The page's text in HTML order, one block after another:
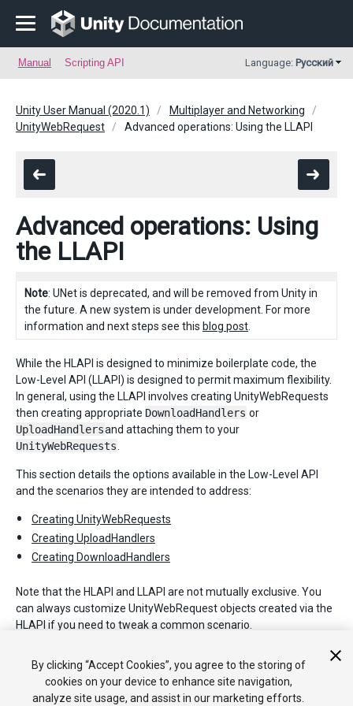
Manual Scripting API Language: Русский
Unity User Manual (2020.1)
Multiplayer and Networking
UnityWebRequest
Advanced operations: Using the LLAPI
Advanced operations: Using
the LLAPI
Note: UNet is deprecated, and will be removed from Unity in
the future. A new system is under development. For more
information and next steps see this blog post
While the HLAPI is designed to minimize boilerplate code, the
Low-Level API (LLAPI) is designed to permit maximum flexibility.
In general, using the LLAPI involves creating UnityWebRequests
then creating appropriate DownloadHandlers or
UploadHandlersand attaching them to your
UnityWebRequests
This section details the options available in the Low-Level API
and the scenarios they are intended to address:
Creating UnityWebRequests
Creating UploadHandlers
Creating DownloadHandlers
Note that the HLAPI and LLAPI are not mutually exclusive. You
can always customize UnityWebRequest objects created via the
HLAPI if you need to tweak a common scenario.
please refer to the Unity Scripting API.
By clicking “Accept Cookies”, you agree to the storing of
cookies on your device to enhance site navigation,
analyze site usage, and assist in our marketing efforts.